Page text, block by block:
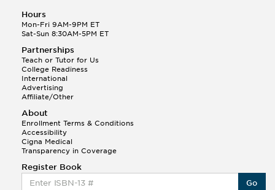
Hours
Mon-Fri 9AM-9PM ET
Sat-Sun 8:30AM-5PM ET
Partnerships
Teach or Tutor for Us
College Readiness
International
Advertising
Affiliate/Other
About
Enrollment Terms & Conditions
Accessibility
Cigna Medical
Transparency in Coverage
Register Book
Go